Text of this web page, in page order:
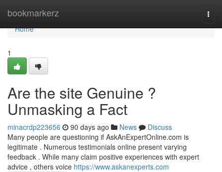
bookmarkerz
Home
Home
1
Are the site Genuine ?
Unmasking a Fact
minacrdp223656 90 days ago News
Discuss
Many people are questioning if AskAnExpertOnline.com is
legitimate . Numerous testimonials online present varying
feedback . While many claim positive experiences with expert
advice , others voice https://www.askanexperts.com